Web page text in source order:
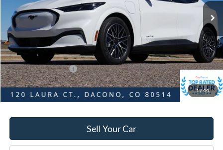
1/44
Savings
$4,080
D&H:
+$593
MSRP:
$56,545
Dealer Discount:
$4,080
Ford Global Rebates:
-$5,000
Final Price: $52,465
Sell Your Car